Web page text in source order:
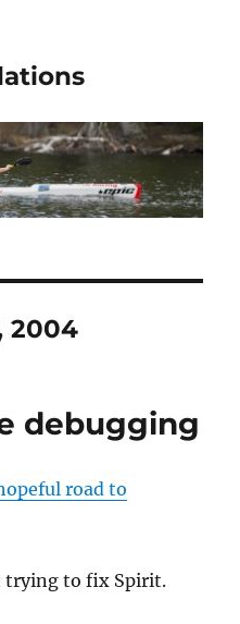
2004
debugging
road to
trying to fix Spirit.
debugging”